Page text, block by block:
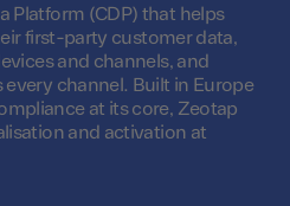
Platform (CDP) that helps
first-party customer data,
and channels, and
channel. Built in Europe
at its core, Zeotap
and activation at